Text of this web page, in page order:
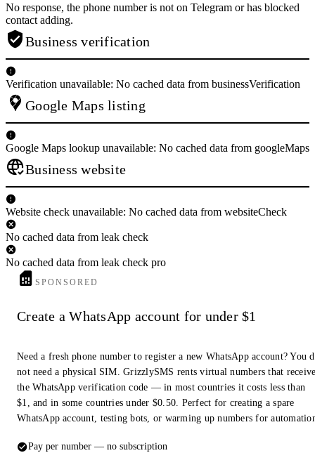
No response, the phone number is not on Telegram or has blocked
contact adding.
Business verification
Verification unavailable: No cached data from businessVerification
Google Maps listing
Google Maps lookup unavailable: No cached data from googleMaps
Business website
Website check unavailable: No cached data from websiteCheck
No cached data from leak check
No cached data from leak check pro
SPONSORED
Create a WhatsApp account for under $1
Need a fresh phone number to register a new WhatsApp account? You
not need a physical SIM. GrizzlySMS rents virtual numbers that
the WhatsApp verification code — in most countries it costs less than
$1, and in some countries under $0.50. Perfect for creating a spare
WhatsApp account, testing bots, or warming up numbers for
Pay per number — no subscription